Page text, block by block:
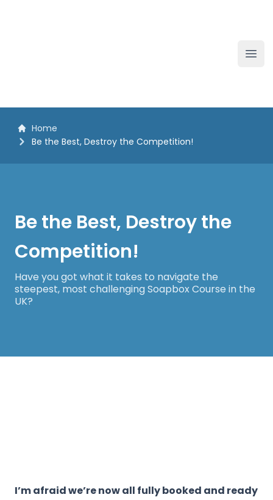
Home
Be the Best, Destroy the Competition!
Be the Best, Destroy the
Competition!
Have you got what it takes to navigate the
steepest, most challenging Soapbox Course in the
UK?
I’m afraid we’re now all fully booked and ready